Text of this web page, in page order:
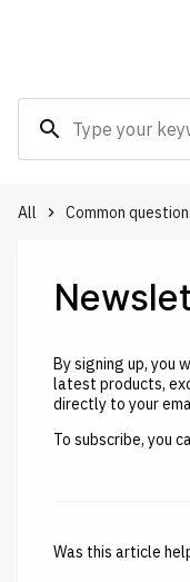
search
All keyboard_arrow_right Common
By signing up, you
latest products,
directly to your
To subscribe, you
Was this article